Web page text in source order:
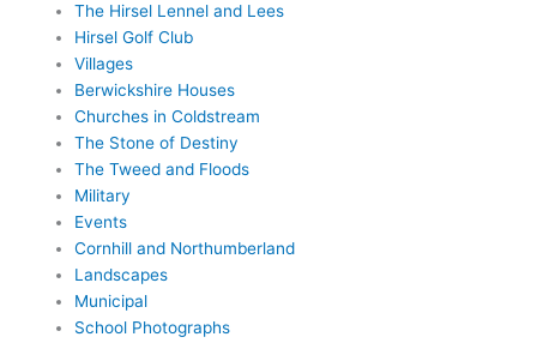
The Hirsel Lennel and Lees
Hirsel Golf Club
Villages
Berwickshire Houses
Churches in Coldstream
The Stone of Destiny
The Tweed and Floods
Military
Events
Cornhill and Northumberland
Landscapes
Municipal
School Photographs